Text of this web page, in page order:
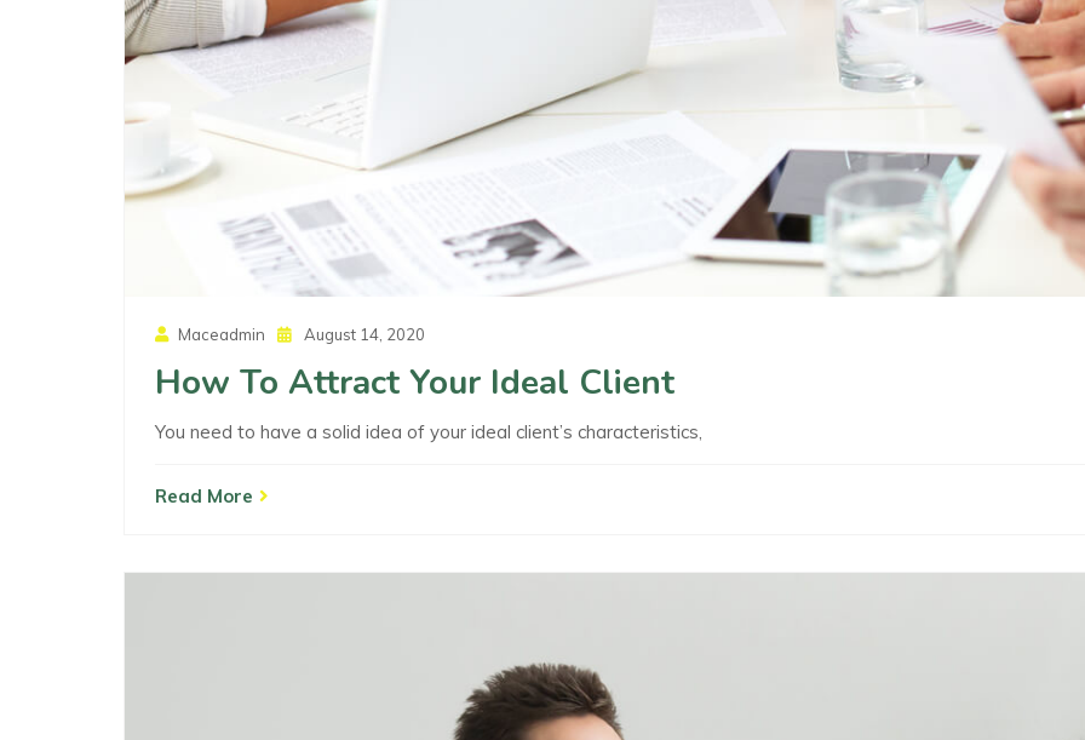
Maceadmin
Posted
August 14, 2020
How To Attract Your Ideal Client
You need to have a solid idea of your ideal client’s characteristics,
Read More